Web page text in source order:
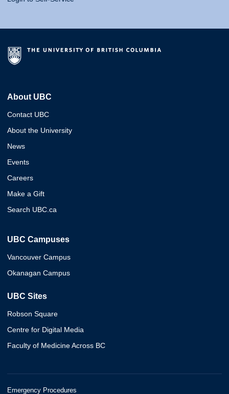
About UBC
Contact UBC
About the University
News
Events
Careers
Make a Gift
Search UBC.ca
UBC Campuses
Vancouver Campus
Okanagan Campus
UBC Sites
Robson Square
Centre for Digital Media
Faculty of Medicine Across BC
Emergency Procedures